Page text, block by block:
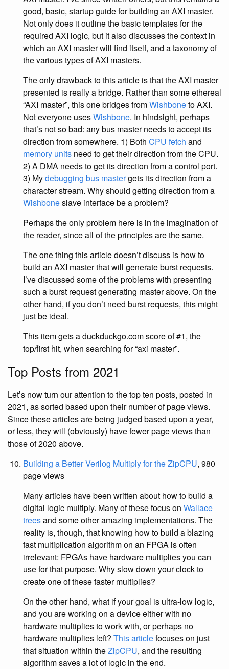
good, basic, startup guide for building an AXI master.
Not only does it outline the basic templates for the
required AXI logic, but it also discusses the context in
which an AXI master will find itself, and a taxonomy of
the various types of AXI masters.
The only drawback to this article is that the AXI master
presented is really a bridge. Rather than some ethereal
“AXI master”, this one bridges fromWishboneto AXI.
Not everyone usesWishbone. In hindsight, perhaps
that’s not so bad: any bus master needs to accept its
direction from somewhere. 1) Both CPU fetch and
memory units need to get their direction from the CPU.
2) A DMA needs to get its direction from a control port.
3) Mydebugging bus mastergets its direction from a
character stream. Why should getting direction from a
Wishboneslave interface be a problem?
Perhaps the only problem here is in the imagination of
the reader, since all of the principles are the same.
The one thing this article doesn’t discuss is how to
build an AXI master that will generate burst requests.
I’ve discussed some of the problems with presenting
such a burst request generating master above. On the
other hand, if you don’t need burst requests, this might
just be ideal.
This item gets a duckduckgo.com score of #1, the
top/first hit, when searching for “axi master”.
Top Posts from 2021
Let’s now turn our attention to the top ten posts, posted in
2021, as sorted based upon their number of page views.
Since these articles are being judged based upon a year,
or less, they will (obviously) have fewer page views than
those of 2020 above.
Building a Better Verilog Multiply for the ZipCPU, 980
page views
Many articles have been written about how to build a
digital logic multiply. Many of these focus on Wallace
treesand some other amazing implementations. The
reality is, though, that knowing how to build a blazing
fast multiplication algorithm on an FPGA is often
irrelevant: FPGAs have hardware multiplies you can
use for that purpose. Why slow down your clock to
create one of these faster multiplies?
On the other hand, what if your goal is ultra-low logic,
and you are working on a device either with no
hardware multiplies to work with, or perhaps no
hardware multiplies left? This articlefocuses on just
that situation within theZipCPU, and the resulting
algorithm saves a lot of logic in the end.